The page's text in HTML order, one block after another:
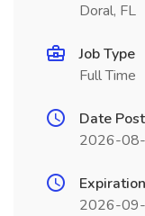
Doral, FL
Job Type
Full Time
Date
2026-
2026-